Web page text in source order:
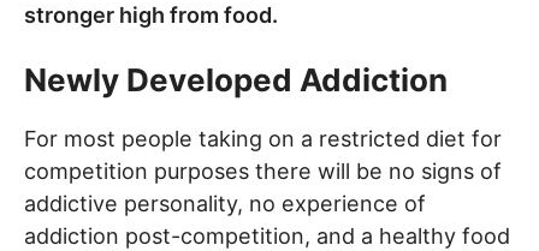
stronger high from food.
Newly Developed Addiction
For most people taking on a restricted diet for
competition purposes there will be no signs of
addictive personality, no experience of
addiction post-competition, and a healthy food